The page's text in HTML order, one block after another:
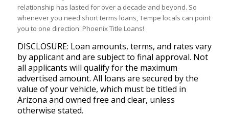
relationship has lasted for over a decade and beyond. So
whenever you need short terms loans, Tempe locals can point
you to one direction: Phoenix Title Loans!
DISCLOSURE: Loan amounts, terms, and rates vary
by applicant and are subject to final approval. Not
all applicants will qualify for the maximum
advertised amount. All loans are secured by the
value of your vehicle, which must be titled in
Arizona and owned free and clear, unless
otherwise stated.